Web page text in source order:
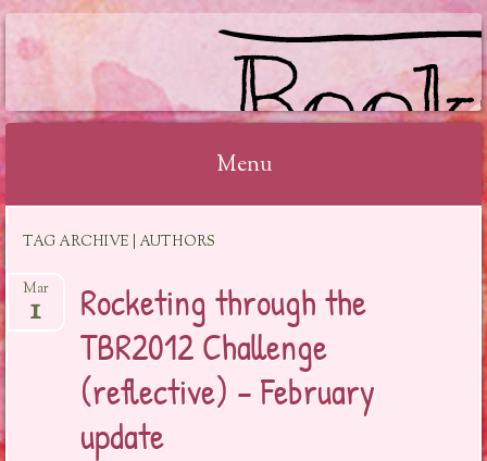
BOOKSYALOVE
Menu
content
TAG ARCHIVE | AUTHORS
Rocketing through the
TBR2012 Challenge
(reflective) – February
update
Mar
1